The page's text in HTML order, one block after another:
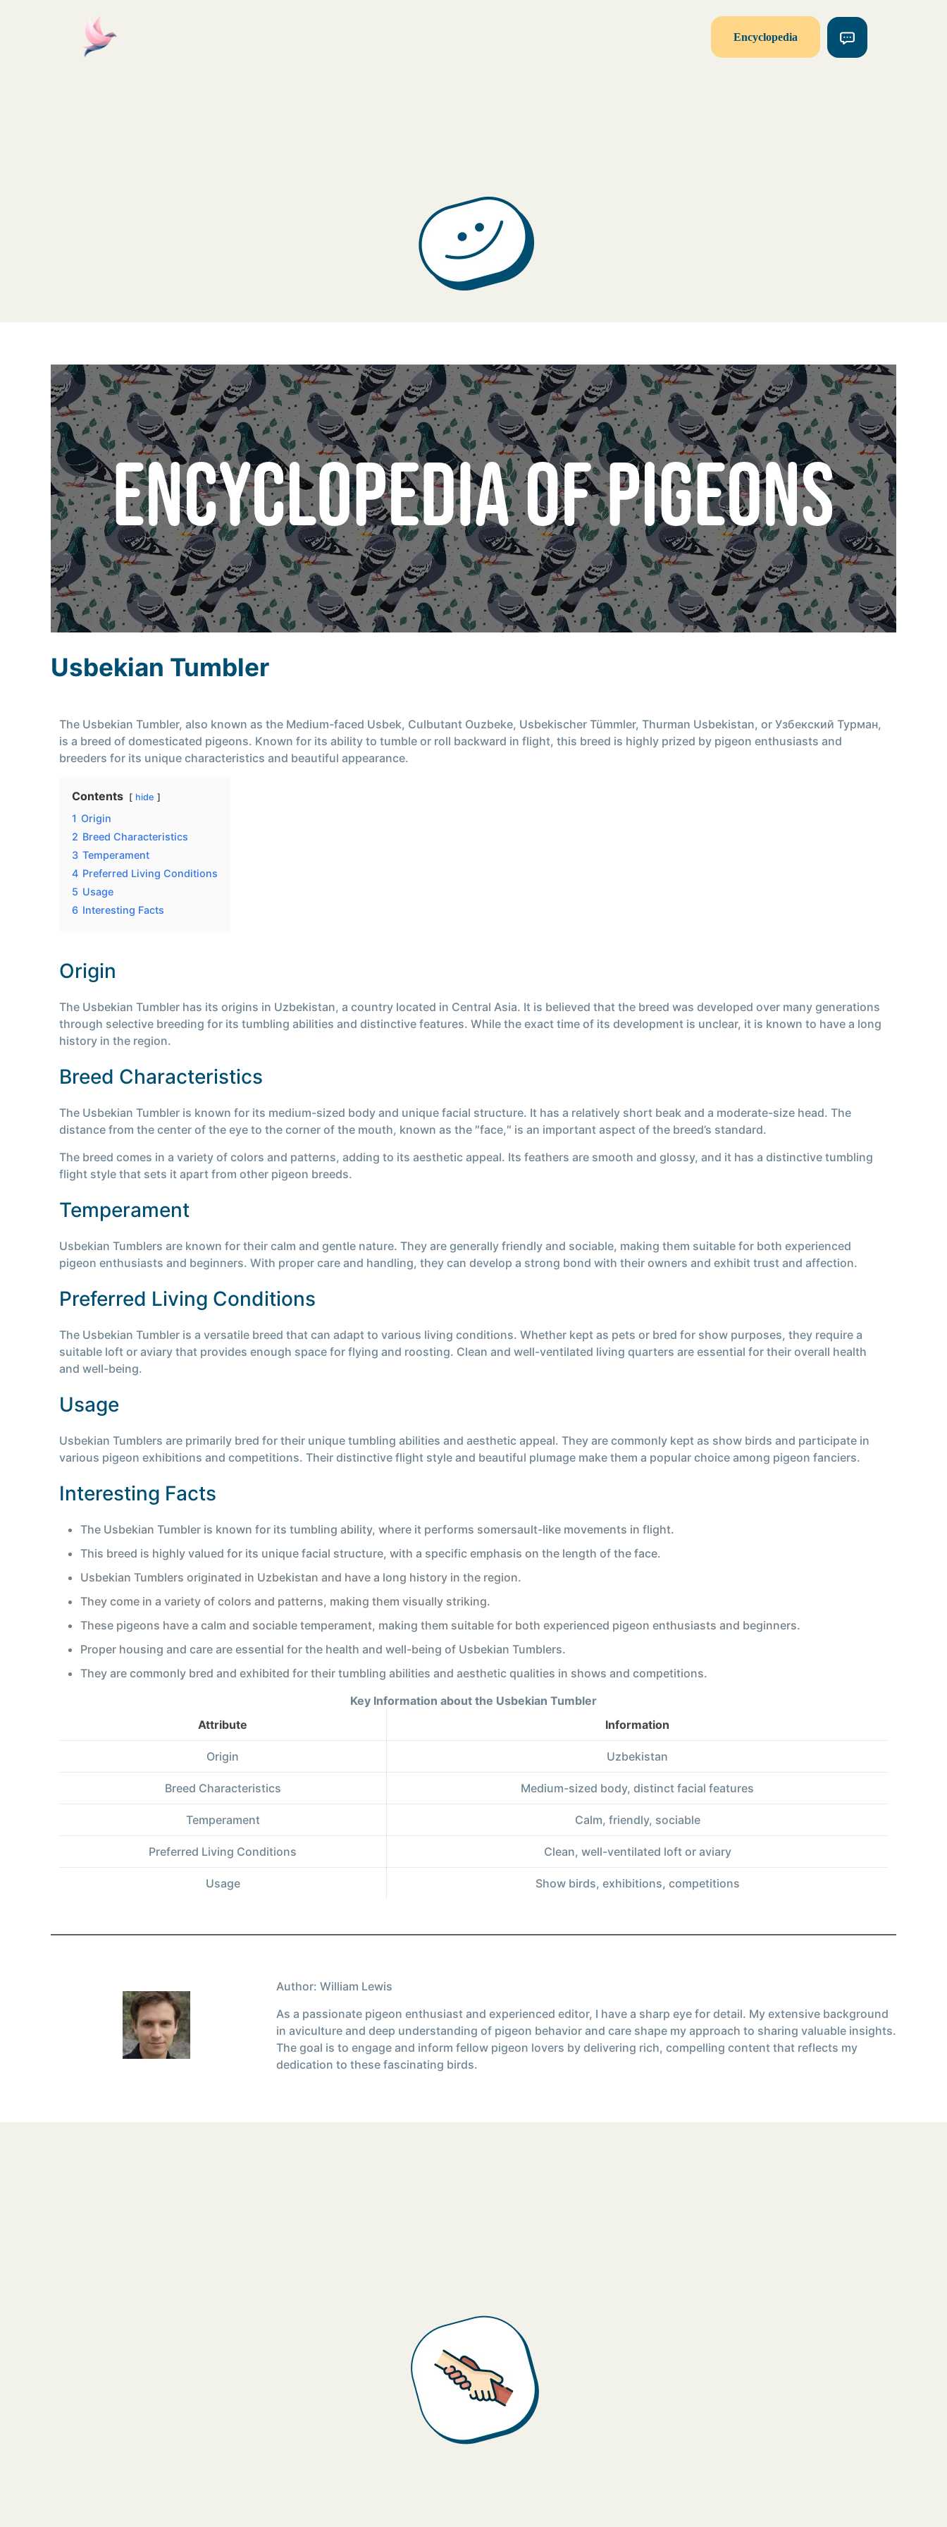
Encyclopedia
Usbekian Tumbler
The Usbekian Tumbler, also known as the Medium-faced Usbek, Culbutant Ouzbeke, Usbekischer Tümmler, Thurman Usbekistan, or Узбекский Турман,
is a breed of domesticated pigeons. Known for its ability to tumble or roll backward in flight, this breed is highly prized by pigeon enthusiasts and
breeders for its unique characteristics and beautiful appearance.
Contents hide
1 Origin
2 Breed Characteristics
3 Temperament
4 Preferred Living Conditions
5 Usage
6 Interesting Facts
Origin
The Usbekian Tumbler has its origins in Uzbekistan, a country located in Central Asia. It is believed that the breed was developed over many generations
through selective breeding for its tumbling abilities and distinctive features. While the exact time of its development is unclear, it is known to have a long
history in the region.
Breed Characteristics
The Usbekian Tumbler is known for its medium-sized body and unique facial structure. It has a relatively short beak and a moderate-size head. The
distance from the center of the eye to the corner of the mouth, known as the ″face,″ is an important aspect of the breed’s standard.
The breed comes in a variety of colors and patterns, adding to its aesthetic appeal. Its feathers are smooth and glossy, and it has a distinctive tumbling
flight style that sets it apart from other pigeon breeds.
Temperament
Usbekian Tumblers are known for their calm and gentle nature. They are generally friendly and sociable, making them suitable for both experienced
pigeon enthusiasts and beginners. With proper care and handling, they can develop a strong bond with their owners and exhibit trust and affection.
Preferred Living Conditions
The Usbekian Tumbler is a versatile breed that can adapt to various living conditions. Whether kept as pets or bred for show purposes, they require a
suitable loft or aviary that provides enough space for flying and roosting. Clean and well-ventilated living quarters are essential for their overall health
and well-being.
Usage
Usbekian Tumblers are primarily bred for their unique tumbling abilities and aesthetic appeal. They are commonly kept as show birds and participate in
various pigeon exhibitions and competitions. Their distinctive flight style and beautiful plumage make them a popular choice among pigeon fanciers.
Interesting Facts
The Usbekian Tumbler is known for its tumbling ability, where it performs somersault-like movements in flight.
This breed is highly valued for its unique facial structure, with a specific emphasis on the length of the face.
Usbekian Tumblers originated in Uzbekistan and have a long history in the region.
They come in a variety of colors and patterns, making them visually striking.
These pigeons have a calm and sociable temperament, making them suitable for both experienced pigeon enthusiasts and beginners.
Proper housing and care are essential for the health and well-being of Usbekian Tumblers.
They are commonly bred and exhibited for their tumbling abilities and aesthetic qualities in shows and competitions.
Key Information about the Usbekian Tumbler
Attribute
Information
Origin Uzbekistan
Breed Characteristics Medium-sized body, distinct facial features
Temperament Calm, friendly, sociable
Preferred Living Conditions Clean, well-ventilated loft or aviary
Usage Show birds, exhibitions, competitions
Author: William Lewis
As a passionate pigeon enthusiast and experienced editor, I have a sharp eye for detail. My extensive background
in aviculture and deep understanding of pigeon behavior and care shape my approach to sharing valuable insights.
The goal is to engage and inform fellow pigeon lovers by delivering rich, compelling content that reflects my
dedication to these fascinating birds.